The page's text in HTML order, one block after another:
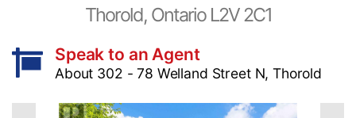
Thorold, Ontario L2V 2C1
Speak to an Agent
About 302 - 78 Welland Street N, Thorold